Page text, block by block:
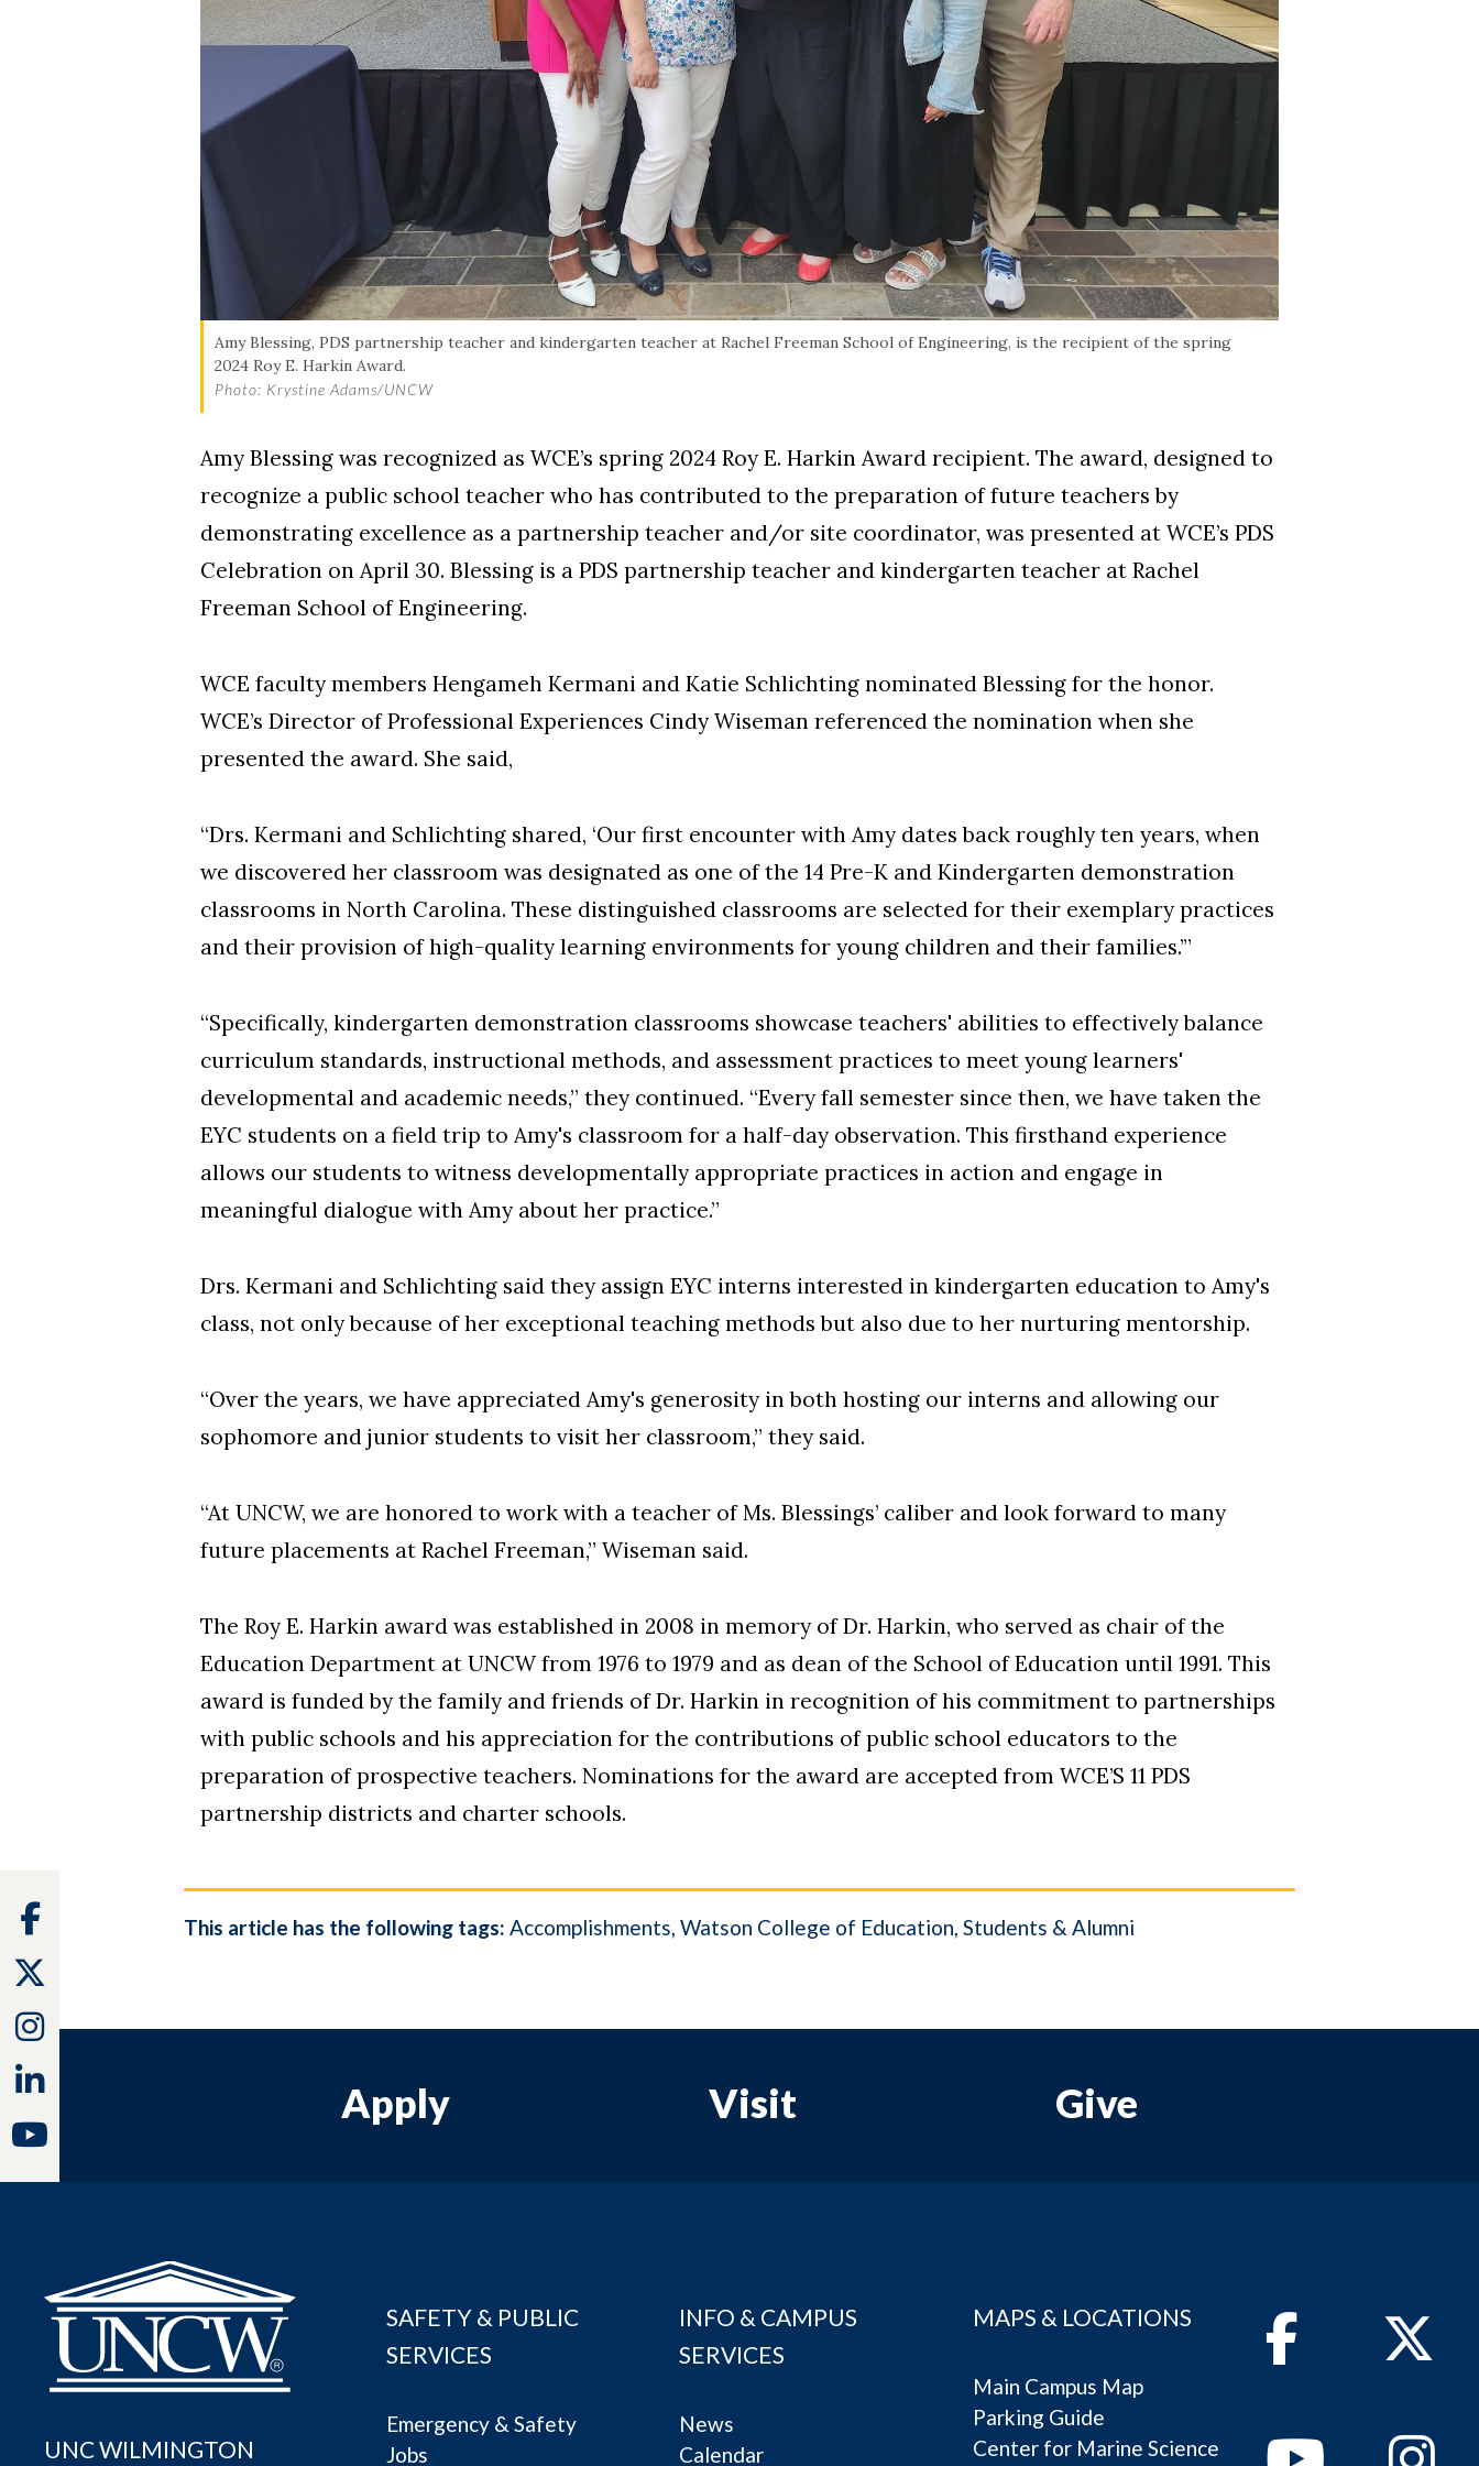
Amy Blessing, PDS partnership teacher and kindergarten teacher at Rachel Freeman School of Engineering, is the recipient of the spring
2024 Roy E. Harkin Award.
Photo: Krystine Adams/UNCW
Amy Blessing was recognized as WCE’s spring 2024 Roy E. Harkin Award recipient. The award, designed to
recognize a public school teacher who has contributed to the preparation of future teachers by
demonstrating excellence as a partnership teacher and/or site coordinator, was presented at WCE’s PDS
Celebration on April 30. Blessing is a PDS partnership teacher and kindergarten teacher at Rachel
Freeman School of Engineering.
WCE faculty members Hengameh Kermani and Katie Schlichting nominated Blessing for the honor.
WCE’s Director of Professional Experiences Cindy Wiseman referenced the nomination when she
presented the award. She said,
“Drs. Kermani and Schlichting shared, ‘Our first encounter with Amy dates back roughly ten years, when
we discovered her classroom was designated as one of the 14 Pre-K and Kindergarten demonstration
classrooms in North Carolina. These distinguished classrooms are selected for their exemplary practices
and their provision of high-quality learning environments for young children and their families.’”
“Specifically, kindergarten demonstration classrooms showcase teachers' abilities to effectively balance
curriculum standards, instructional methods, and assessment practices to meet young learners'
developmental and academic needs,” they continued. “Every fall semester since then, we have taken the
EYC students on a field trip to Amy's classroom for a half-day observation. This firsthand experience
allows our students to witness developmentally appropriate practices in action and engage in
meaningful dialogue with Amy about her practice.”
Drs. Kermani and Schlichting said they assign EYC interns interested in kindergarten education to Amy's
class, not only because of her exceptional teaching methods but also due to her nurturing mentorship.
“Over the years, we have appreciated Amy's generosity in both hosting our interns and allowing our
sophomore and junior students to visit her classroom,” they said.
“At UNCW, we are honored to work with a teacher of Ms. Blessings’ caliber and look forward to many
future placements at Rachel Freeman,” Wiseman said.
The Roy E. Harkin award was established in 2008 in memory of Dr. Harkin, who served as chair of the
Education Department at UNCW from 1976 to 1979 and as dean of the School of Education until 1991. This
award is funded by the family and friends of Dr. Harkin in recognition of his commitment to partnerships
with public schools and his appreciation for the contributions of public school educators to the
preparation of prospective teachers. Nominations for the award are accepted from WCE’S 11 PDS
partnership districts and charter schools.
This article has the following tags: Accomplishments Watson College of Education Students & Alumni
Apply Visit Give
UNC WILMINGTON
SAFETY & PUBLIC
SERVICES
Emergency & Safety
Jobs
INFO & CAMPUS
SERVICES
News
Calendar
MAPS & LOCATIONS
Main Campus Map
Parking Guide
Center for Marine Science
FacebookTwitter
Youtube
Instagram
Facebook
Instagram
Linkedin